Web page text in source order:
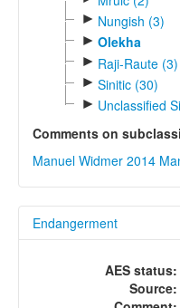
► Nungish (3)
► Olekha
► Raji-Raute (3)
► Sinitic (30)
► Unclassified
Comments on
Manuel Widmer 2014
Endangerment
AES status:
Source: